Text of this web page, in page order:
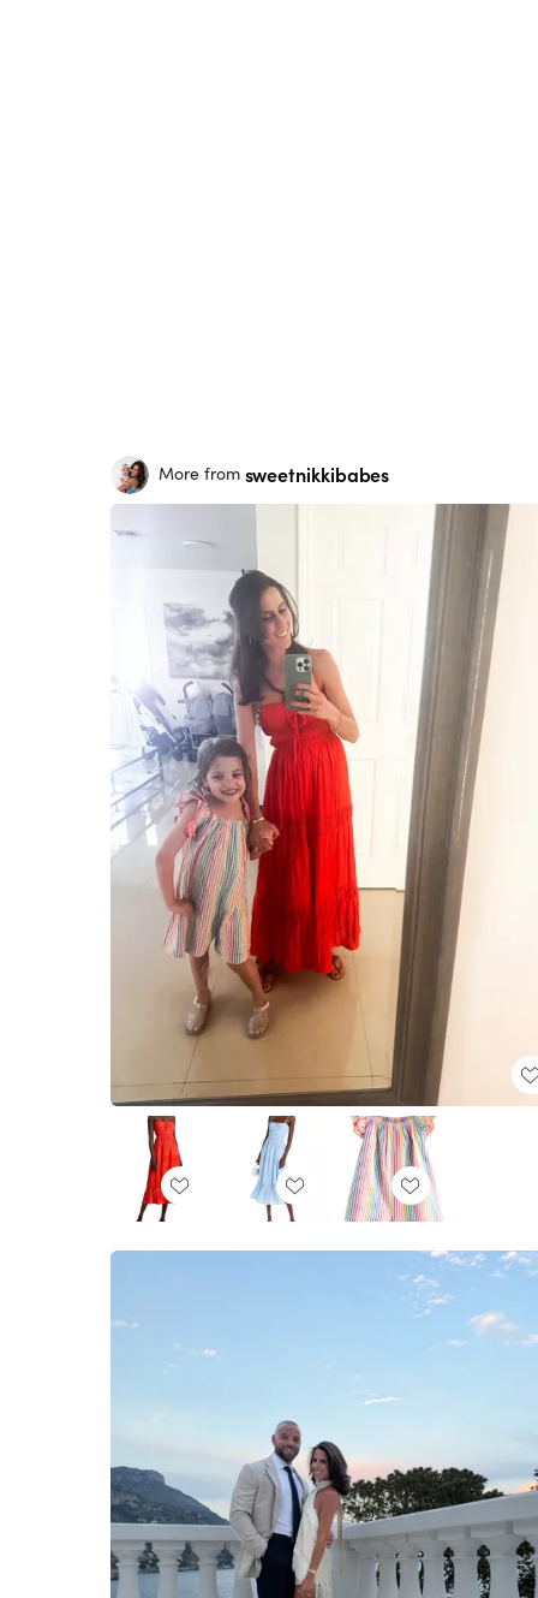
More from sweetnikkibabes